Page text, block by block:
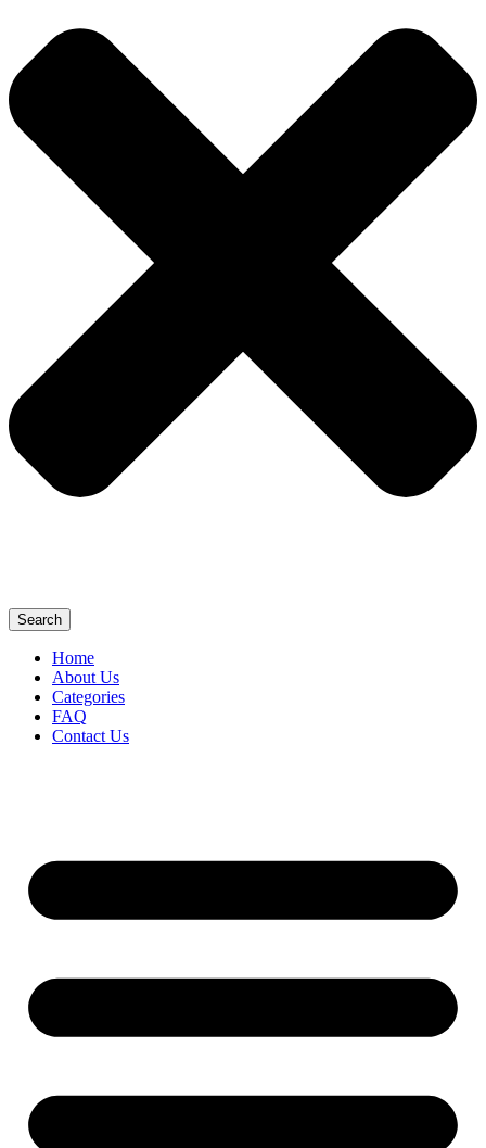
Search
Home
About Us
Categories
FAQ
Contact Us